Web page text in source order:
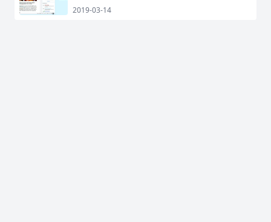
2019-03-14